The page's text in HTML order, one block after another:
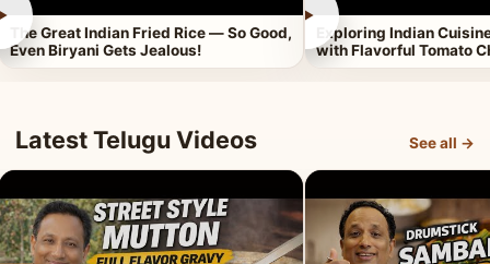
The Great Indian Fried Rice — So Good,
Even Biryani Gets Jealous!
►
Exploring Indian
with Flavorful Tomato
Latest Telugu Videos See all →